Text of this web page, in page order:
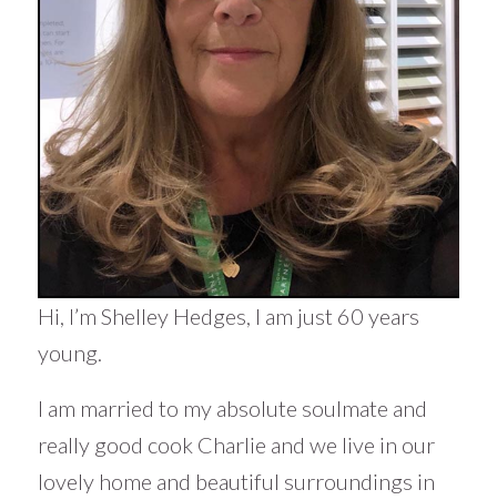
Hi, I’m Shelley Hedges, I am just 60 years
young.
I am married to my absolute soulmate and
really good cook Charlie and we live in our
lovely home and beautiful surroundings in